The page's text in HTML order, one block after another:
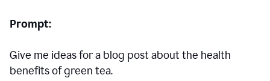
Prompt:
Give me ideas for a blog post about the health
benefits of green tea.